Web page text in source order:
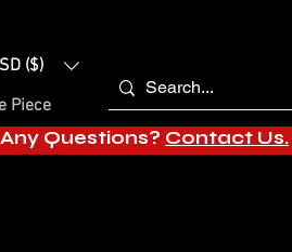
($)
Piece
Questions? Contact Us.